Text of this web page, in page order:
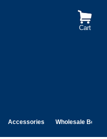
Cart
Accessories Wholesale Boats